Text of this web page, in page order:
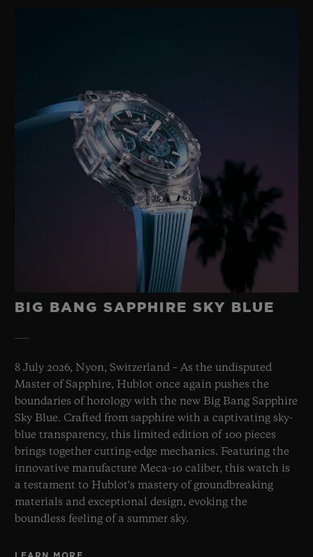
These were the origins of the ‘Art of Fusion’,
an exploratory approach to materials
underpinned by technological research and
a fearlessness that has characterised
Hublot for 40 years.
BIG BANG SAPPHIRE SKY BLUE
8 July 2026, Nyon, Switzerland – As the undisputed
Master of Sapphire, Hublot once again pushes the
boundaries of horology with the new Big Bang Sapphire
Sky Blue. Crafted from sapphire with a captivating sky-
blue transparency, this limited edition of 100 pieces
brings together cutting-edge mechanics. Featuring the
innovative manufacture Meca-10 caliber, this watch is
a testament to Hublot's mastery of groundbreaking
materials and exceptional design, evoking the
boundless feeling of a summer sky.